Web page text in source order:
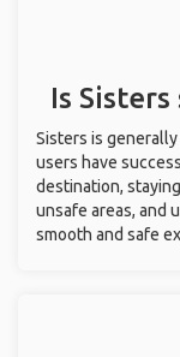
Is
Sisters is generally
users have
destination,
unsafe areas, and
smooth and safe